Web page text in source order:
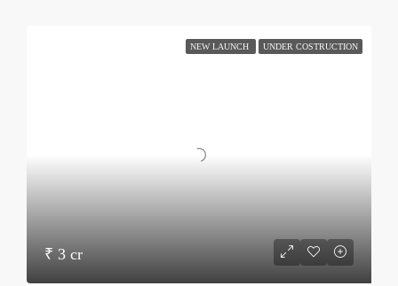
NEW LAUNCH UNDER COSTRUCTION
₹ 3 cr